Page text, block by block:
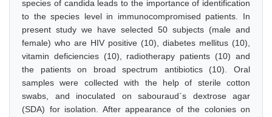
species of candida leads to the importance of identification
to the species level in immunocompromised patients. In
present study we have selected 50 subjects (male and
female) who are HIV positive (10), diabetes mellitus (10),
vitamin deficiencies (10), radiotherapy patients (10) and
the patients on broad spectrum antibiotics (10). Oral
samples were collected with the help of sterile cotton
swabs, and inoculated on sabouraud`s dextrose agar
(SDA) for isolation. After appearance of the colonies on